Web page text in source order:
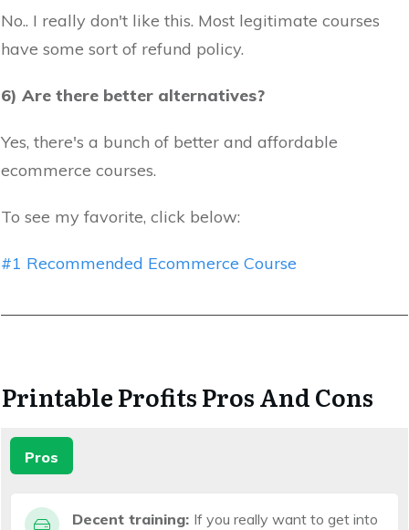
No.. I really don't like this. Most legitimate courses
have some sort of refund policy.
6) Are there better alternatives?
Yes, there's a bunch of better and affordable
ecommerce courses.
To see my favorite, click below:
#1 Recommended Ecommerce Course
Printable Profits Pros And Cons
Pros
Decent training: If you really want to get into